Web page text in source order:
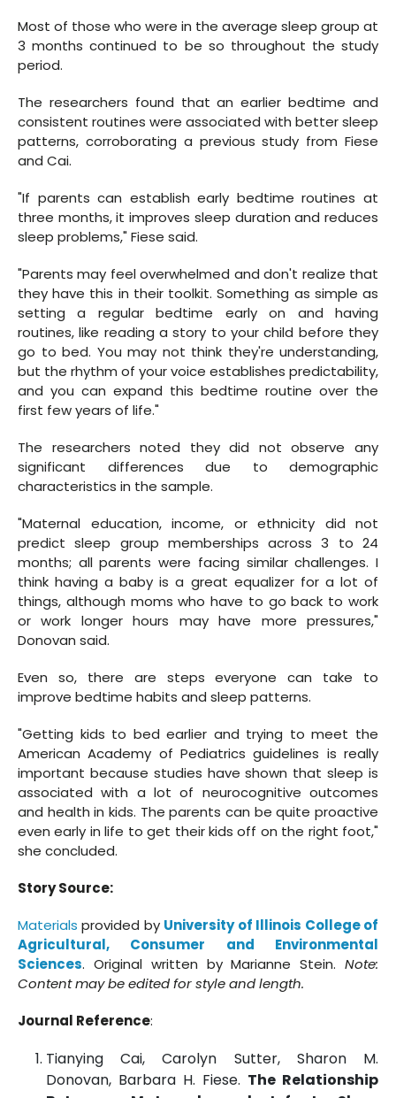
Most of those who were in the average sleep group at
3 months continued to be so throughout the study
period.
The researchers found that an earlier bedtime and
consistent routines were associated with better sleep
patterns, corroborating a previous study from Fiese
and Cai.
"If parents can establish early bedtime routines at
three months, it improves sleep duration and reduces
sleep problems," Fiese said.
"Parents may feel overwhelmed and don't realize that
they have this in their toolkit. Something as simple as
setting a regular bedtime early on and having
routines, like reading a story to your child before they
go to bed. You may not think they're understanding,
but the rhythm of your voice establishes predictability,
and you can expand this bedtime routine over the
first few years of life."
The researchers noted they did not observe any
significant differences due to demographic
characteristics in the sample.
"Maternal education, income, or ethnicity did not
predict sleep group memberships across 3 to 24
months; all parents were facing similar challenges. I
think having a baby is a great equalizer for a lot of
things, although moms who have to go back to work
or work longer hours may have more pressures,"
Donovan said.
Even so, there are steps everyone can take to
improve bedtime habits and sleep patterns.
"Getting kids to bed earlier and trying to meet the
American Academy of Pediatrics guidelines is really
important because studies have shown that sleep is
associated with a lot of neurocognitive outcomes
and health in kids. The parents can be quite proactive
even early in life to get their kids off on the right foot,"
she concluded.
Story Source:
Materials provided by University of Illinois College of
Agricultural, Consumer and Environmental
Sciences. Original written by Marianne Stein. Note:
Content may be edited for style and length.
Journal Reference:
Tianying Cai, Carolyn Sutter, Sharon M.
Donovan, Barbara H. Fiese. The Relationship